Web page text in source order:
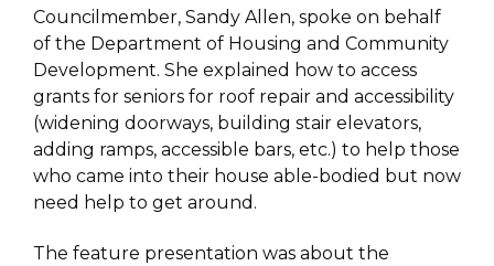
Councilmember, Sandy Allen, spoke on behalf
of the Department of Housing and Community
Development. She explained how to access
grants for seniors for roof repair and accessibility
(widening doorways, building stair elevators,
adding ramps, accessible bars, etc.) to help those
who came into their house able-bodied but now
need help to get around.
The feature presentation was about the